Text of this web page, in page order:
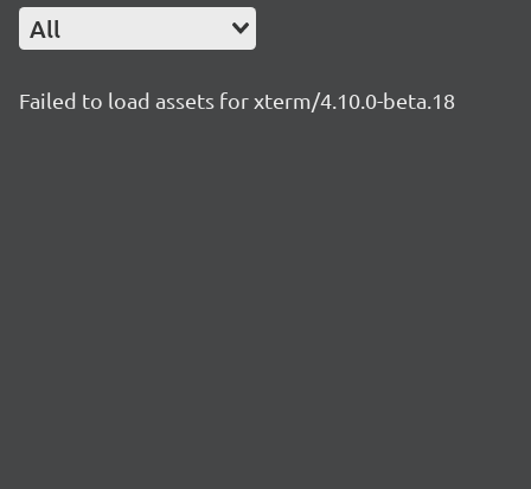
All
Failed to load assets for xterm/4.10.0-beta.18